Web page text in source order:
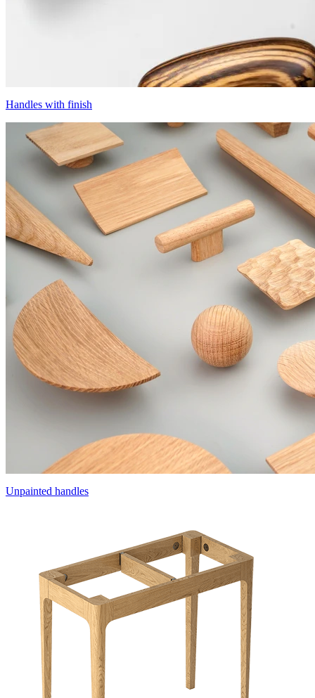
Handles with finish
Unpainted handles